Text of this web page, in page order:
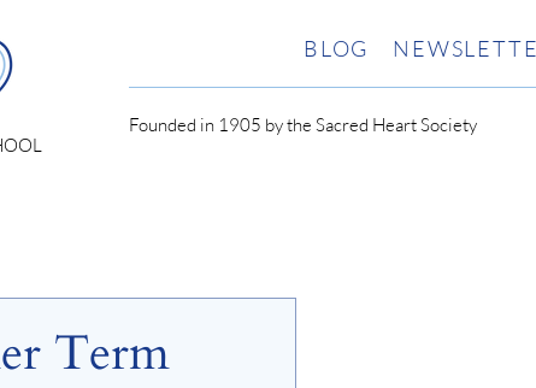
BLOG
Founded in 1905 by the Sacred Heart Society
Term